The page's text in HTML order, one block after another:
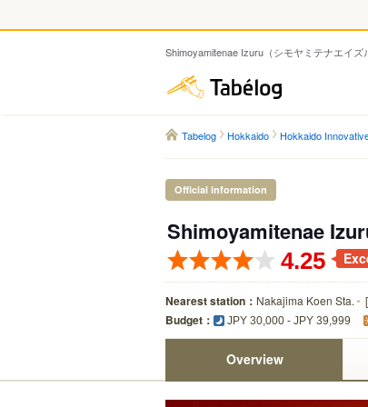
Shimoyamitenae Izuru（シモヤミテナエイ
Tabelog Hokkaido Hokkaido
Official information
Shimoyamitenae
4.25
Nearest station： Nakajima Koen Sta. [
Budget： JPY 30,000 - JPY 39,999
Overview